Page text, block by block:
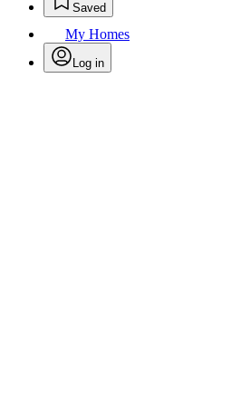
Saved
My Homes
Log in